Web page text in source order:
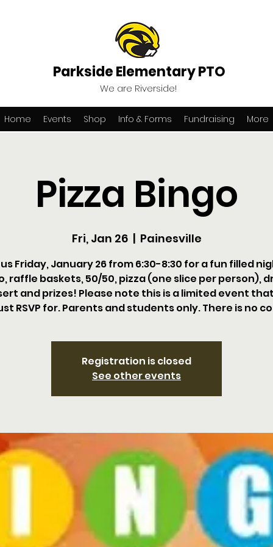
Parkside Elementary PTO
We are Riverside!
Home Events Shop Info & Forms Fundraising More
Pizza Bingo
Fri, Jan 26
  |
Painesville
Friday, January 26 from 6:30-8:30 for a fun filled
raffle baskets, 50/50, pizza (one slice per person),
and prizes! Please note this is a limited event
RSVP for. Parents and students only. There is no
Registration is closed
See other events